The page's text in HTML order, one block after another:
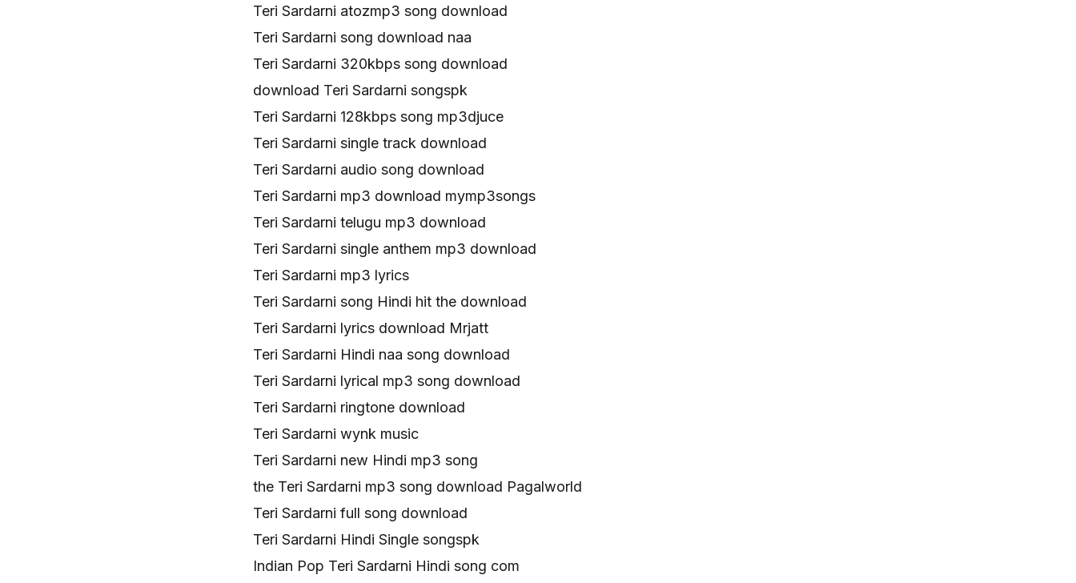
Teri Sardarni atozmp3 song download
Teri Sardarni song download naa
Teri Sardarni 320kbps song download
download Teri Sardarni songspk
Teri Sardarni 128kbps song mp3djuce
Teri Sardarni single track download
Teri Sardarni audio song download
Teri Sardarni mp3 download mymp3songs
Teri Sardarni telugu mp3 download
Teri Sardarni single anthem mp3 download
Teri Sardarni mp3 lyrics
Teri Sardarni song Hindi hit the download
Teri Sardarni lyrics download Mrjatt
Teri Sardarni Hindi naa song download
Teri Sardarni lyrical mp3 song download
Teri Sardarni ringtone download
Teri Sardarni wynk music
Teri Sardarni new Hindi mp3 song
the Teri Sardarni mp3 song download Pagalworld
Teri Sardarni full song download
Teri Sardarni Hindi Single songspk
Indian Pop Teri Sardarni Hindi song com